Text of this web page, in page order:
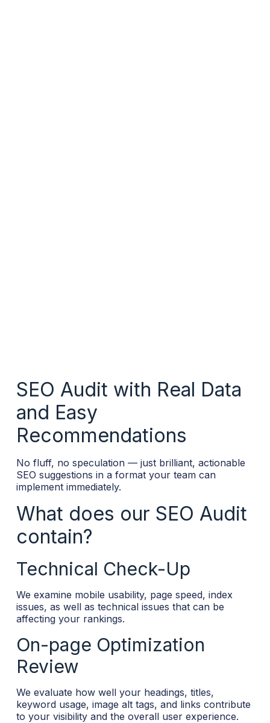
SEO Audit with Real Data
and Easy
Recommendations
No fluff, no speculation — just brilliant, actionable
SEO suggestions in a format your team can
implement immediately.
What does our SEO Audit
contain?
Technical Check-Up
We examine mobile usability, page speed, index
issues, as well as technical issues that can be
affecting your rankings.
On-page Optimization
Review
We evaluate how well your headings, titles,
keyword usage, image alt tags, and links contribute
to your visibility and the overall user experience.